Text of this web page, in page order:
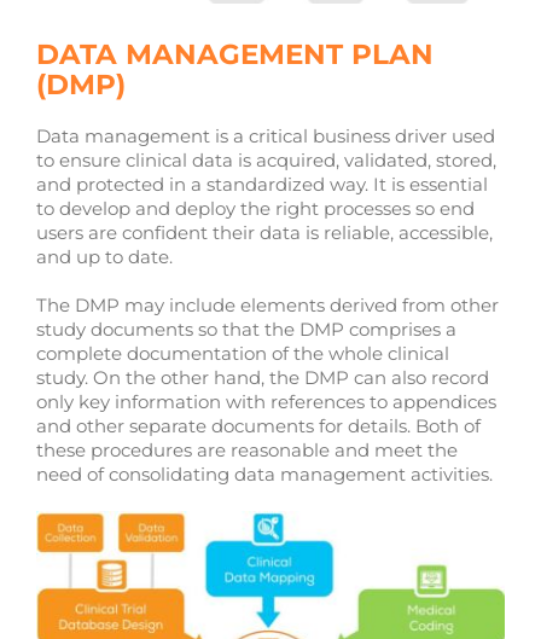
DATA MANAGEMENT PLAN
(DMP)
Data management is a critical business driver used
to ensure clinical data is acquired, validated, stored,
and protected in a standardized way. It is essential
to develop and deploy the right processes so end
users are confident their data is reliable, accessible,
and up to date.
The DMP may include elements derived from other
study documents so that the DMP comprises a
complete documentation of the whole clinical
study. On the other hand, the DMP can also record
only key information with references to appendices
and other separate documents for details. Both of
these procedures are reasonable and meet the
need of consolidating data management activities.